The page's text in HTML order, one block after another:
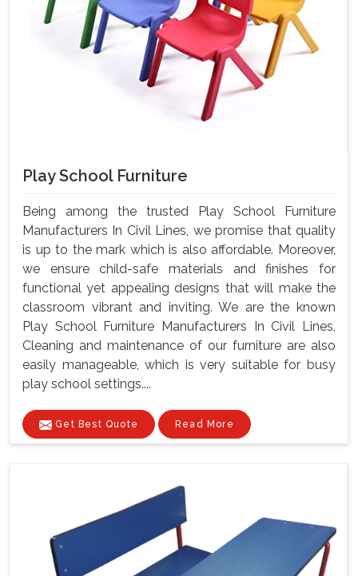
Play School Furniture
Being among the trusted Play School Furniture
Manufacturers In Civil Lines, we promise that quality
is up to the mark which is also affordable. Moreover,
we ensure child-safe materials and finishes for
functional yet appealing designs that will make the
classroom vibrant and inviting. We are the known
Play School Furniture Manufacturers In Civil Lines,
Cleaning and maintenance of our furniture are also
easily manageable, which is very suitable for busy
play school settings....
Get Best Quote Read More